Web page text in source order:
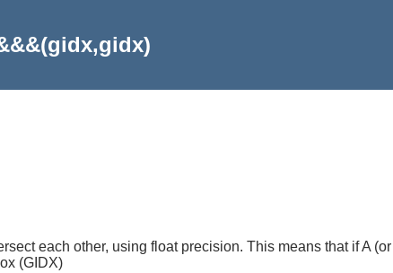
each other, using float precision. This means that if A
(GIDX)